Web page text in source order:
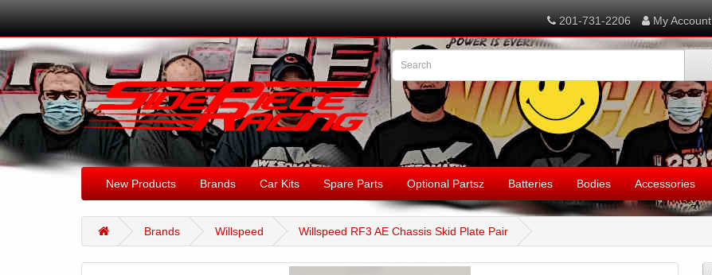
201-731-2206 My Account
New Products Brands Car Kits Spare Parts Optional Partsz Batteries Bodies Accessories
Brands Willspeed Willspeed RF3 AE Chassis Skid Plate Pair